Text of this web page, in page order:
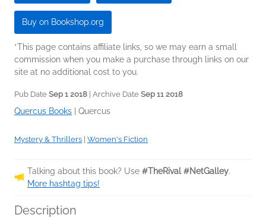
Buy on Bookshop.org
*This page contains affiliate links, so we may earn a small
commission when you make a purchase through links on our
site at no additional cost to you.
Pub Date Sep 1 2018 | Archive Date Sep 11 2018
Quercus Books Quercus
Mystery & Thrillers Women's Fiction
Talking about this book? Use #TheRival #NetGalley.
More hashtag tips!
Description